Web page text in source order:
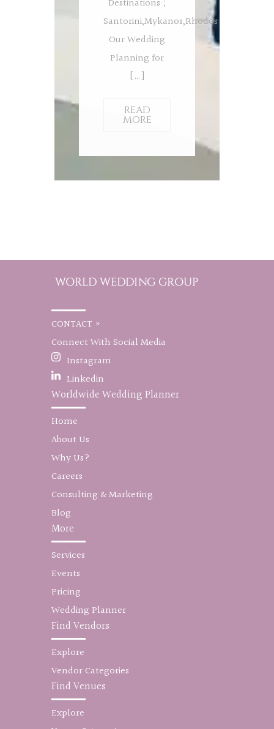
Destinations ;
Santorini,Mykanos,Rhodos
Our Wedding
Planning for
[…]
READ
MORE
CONTACT »
Connect With Social Media
Instagram
Linkedin
Worldwide Wedding Planner
Home
About Us
Why Us?
Careers
Consulting & Marketing
Blog
More
Services
Events
Pricing
Wedding Planner
Find Vendors
Explore
Vendor Categories
Find Venues
Explore